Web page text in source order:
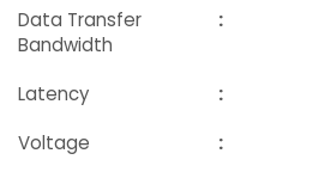
Data Transfer
Bandwidth
:
Latency
:
Voltage
: